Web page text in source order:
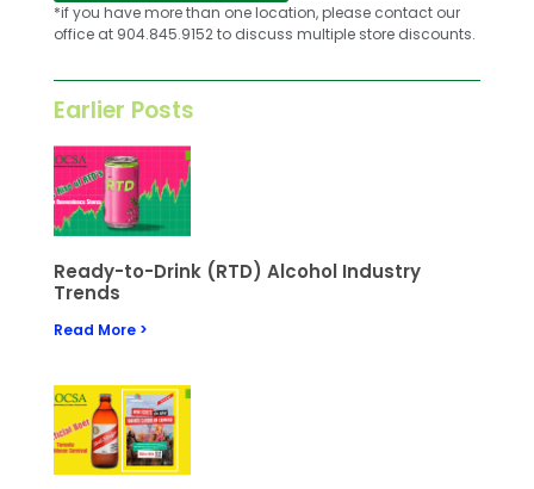
*if you have more than one location, please contact our
office at 904.845.9152 to discuss multiple store discounts.
Earlier Posts
Ready-to-Drink (RTD) Alcohol Industry
Trends
Read More >